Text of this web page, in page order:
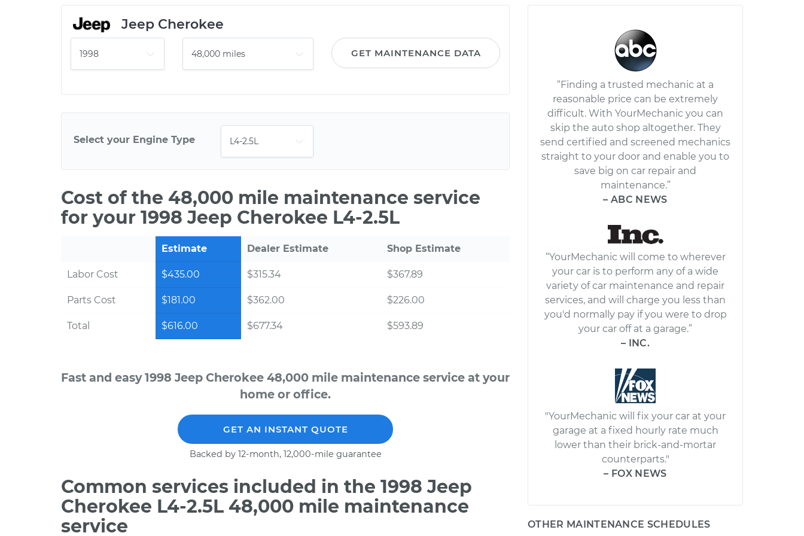
Jeep Cherokee
GET MAINTENANCE DATA
Select your Engine Type
Cost of the 48,000 mile maintenance service
for your 1998 Jeep Cherokee L4-2.5L
Estimate Dealer Estimate Shop Estimate
Labor Cost $435.00 $315.34 $367.89
Parts Cost $181.00 $362.00 $226.00
Total $616.00 $677.34 $593.89
Fast and easy 1998 Jeep Cherokee 48,000 mile maintenance service at your
home or office.
GET AN INSTANT QUOTE
Backed by 12-month, 12,000-mile guarantee
Common services included in the 1998 Jeep
Cherokee L4-2.5L 48,000 mile maintenance
service
“Finding a trusted mechanic at a
reasonable price can be extremely
difficult. With YourMechanic you can
skip the auto shop altogether. They
send certified and screened mechanics
straight to your door and enable you to
save big on car repair and
maintenance.”
– ABC NEWS
“YourMechanic will come to wherever
your car is to perform any of a wide
variety of car maintenance and repair
services, and will charge you less than
you'd normally pay if you were to drop
your car off at a garage.”
– INC.
"YourMechanic will fix your car at your
garage at a fixed hourly rate much
lower than their brick-and-mortar
counterparts."
– FOX NEWS
OTHER MAINTENANCE SCHEDULES